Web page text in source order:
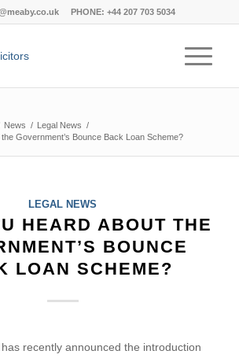
PHONE:+44 207 703 5034
News / Legal News /
Government’s Bounce Back Loan Scheme?
LEGAL NEWS
HEARD ABOUT THE
BOUNCE
LOAN SCHEME?
recently announced the introduction